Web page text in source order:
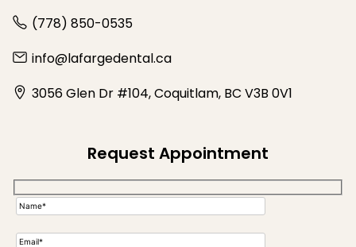
(778) 850-0535
info@lafargedental.ca
3056 Glen Dr #104, Coquitlam, BC V3B 0V1
Request Appointment